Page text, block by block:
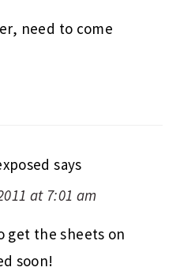
need to come
says
at 7:01 am
get the sheets on
soon!